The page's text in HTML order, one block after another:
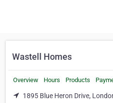
Wastell Homes
Overview Hours Products
1895 Blue Heron Drive,